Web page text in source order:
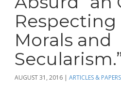
Respecting
Morals and
AUGUST 31, 2016 | ARTICLES & PAPERS